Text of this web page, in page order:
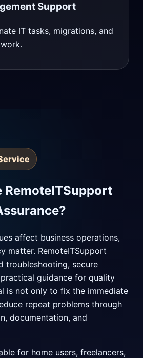
Support
IT tasks, migrations, and
RemoteITSupport
affect business operations,
matter. RemoteITSupport
troubleshooting, secure
guidance for quality
is not only to fix the immediate
repeat problems through
documentation, and
for home users, freelancers,